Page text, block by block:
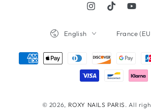
InstagramTikTok
© 2026, ROXY NAILS PARIS . All
English France
Payment